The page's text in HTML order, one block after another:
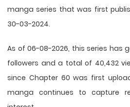
manga series that was first
30-03-2024.
As of 06-08-2026, this series has
followers and a total of 40,432
since Chapter 60 was first
manga continues to capture